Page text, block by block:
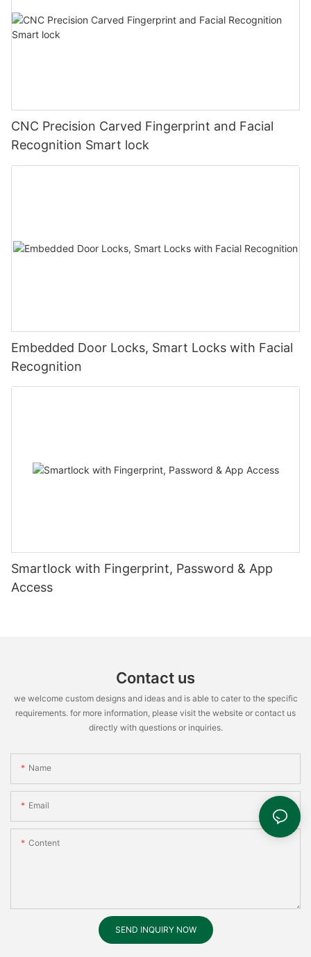
CNC Precision Carved Fingerprint and Facial
Recognition Smart lock
Embedded Door Locks, Smart Locks with Facial
Recognition
Smartlock with Fingerprint, Password & App
Access
Contact us
we welcome custom designs and ideas and is able to cater to the specific
requirements. for more information, please visit the website or contact us
directly with questions or inquiries.
Name
Email
Content
SEND INQUIRY NOW